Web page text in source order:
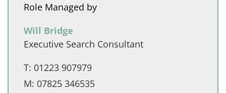
Role Managed by
Will Bridge
Executive Search Consultant
T: 01223 907979
M: 07825 346535